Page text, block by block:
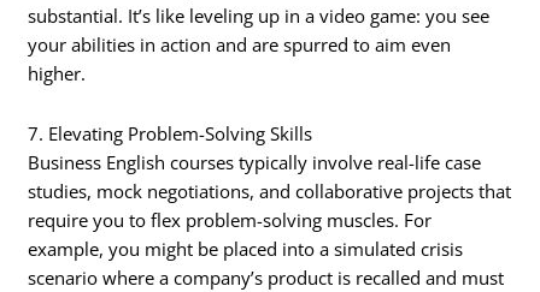
substantial. It’s like leveling up in a video game: you see
your abilities in action and are spurred to aim even
higher.
7. Elevating Problem-Solving Skills
Business English courses typically involve real-life case
studies, mock negotiations, and collaborative projects that
require you to flex problem-solving muscles. For
example, you might be placed into a simulated crisis
scenario where a company’s product is recalled and must